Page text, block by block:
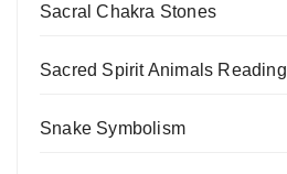
Sacral Chakra Stones
Sacred Spirit Animals Reading
Snake Symbolism